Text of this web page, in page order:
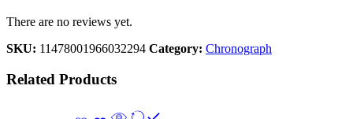
There are no reviews yet.
SKU: 11478001966032294 Category: Chronograph
Related Products